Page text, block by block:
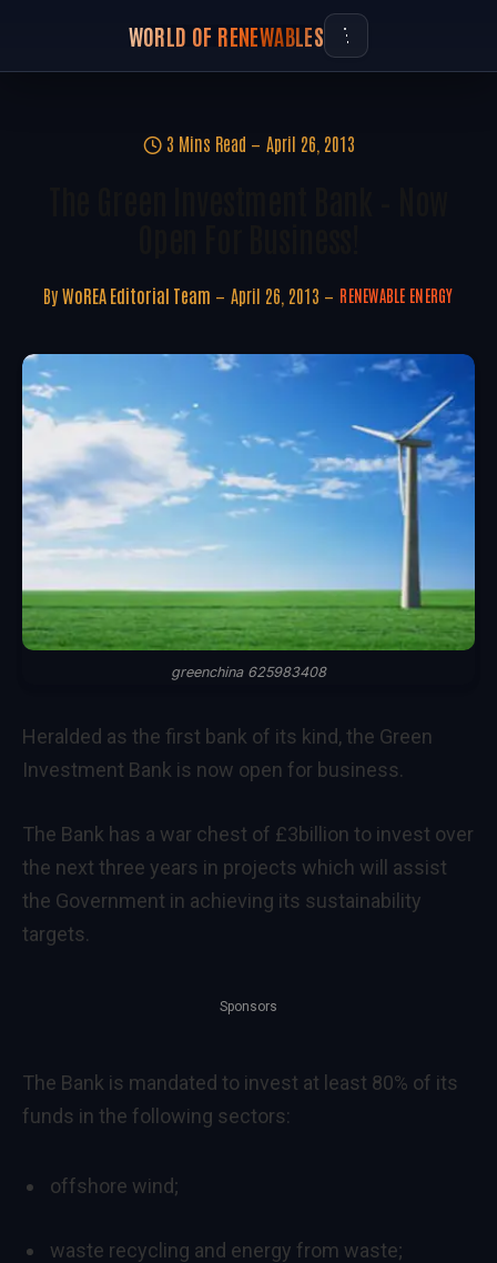
WORLD OF RENEWABLES
3 Mins Read April 26, 2013
By WoREA Editorial Team April 26, 2013 RENEWABLE ENERGY
greenchina 625983408
Heralded as the first bank of its kind, the Green
Investment Bank is now open for business.
The Bank has a war chest of £3billion to invest over
the next three years in projects which will assist
the Government in achieving its sustainability
targets.
Sponsors
The Bank is mandated to invest at least 80% of its
funds in the following sectors:
offshore wind;
waste recycling and energy from waste;